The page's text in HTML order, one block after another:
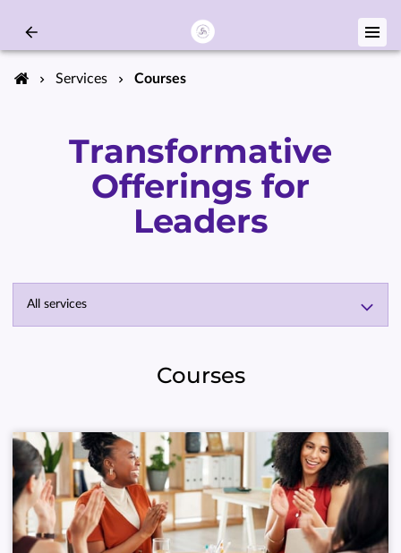
Services Courses
Transformative
Offerings for
Leaders
All services
Courses